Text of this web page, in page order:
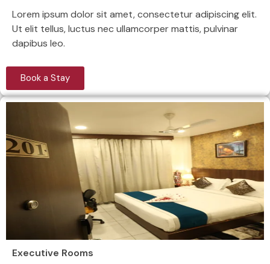
Lorem ipsum dolor sit amet, consectetur adipiscing elit.
Ut elit tellus, luctus nec ullamcorper mattis, pulvinar
dapibus leo.
Book a Stay
Executive Rooms